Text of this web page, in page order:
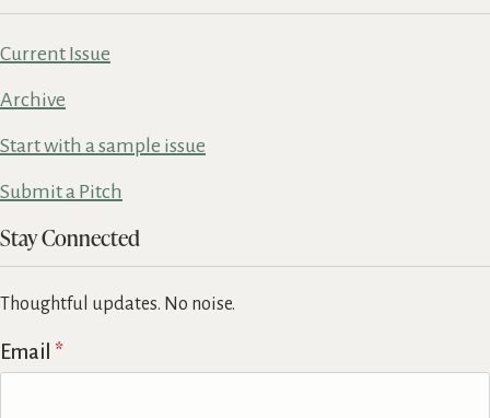
Current Issue
Archive
Start with a sample issue
Submit a Pitch
Stay Connected
Thoughtful updates. No noise.
Email *